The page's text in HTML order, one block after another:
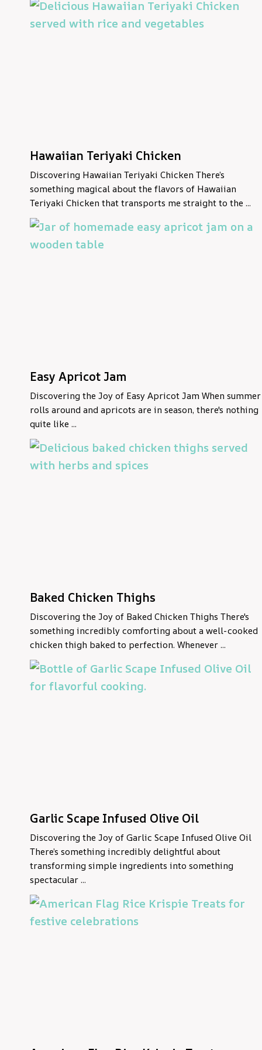
Hawaiian Teriyaki Chicken
Discovering Hawaiian Teriyaki Chicken There’s
something magical about the flavors of Hawaiian
Teriyaki Chicken that transports me straight to the ...
Easy Apricot Jam
Discovering the Joy of Easy Apricot Jam When summer
rolls around and apricots are in season, there's nothing
quite like ...
Baked Chicken Thighs
Discovering the Joy of Baked Chicken Thighs There's
something incredibly comforting about a well-cooked
chicken thigh baked to perfection. Whenever ...
Garlic Scape Infused Olive Oil
Discovering the Joy of Garlic Scape Infused Olive Oil
There’s something incredibly delightful about
transforming simple ingredients into something
spectacular ...